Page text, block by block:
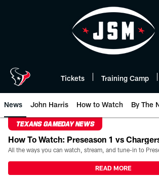
Tickets Training Camp
News John Harris How to Watch By The
TEXANS GAMEDAY NEWS
How To Watch: Preseason 1 vs
READ MORE